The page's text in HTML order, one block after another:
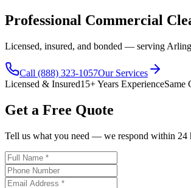
Professional Commercial
Licensed, insured, and bonded — serving
Call (888) 323-1057Our Services
Licensed & Insured15+ Years ExperienceSame
Get a Free Quote
Tell us what you need — we respond within 24
Full Name
Phone Number
Email